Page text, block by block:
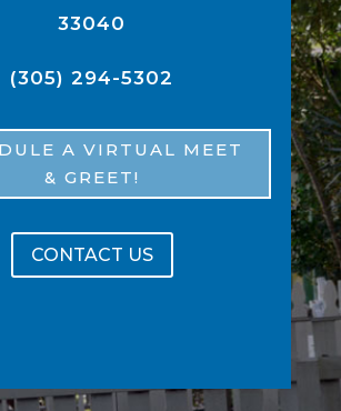
33040
(305) 294-5302
A VIRTUAL MEET
& GREET!
CONTACT US